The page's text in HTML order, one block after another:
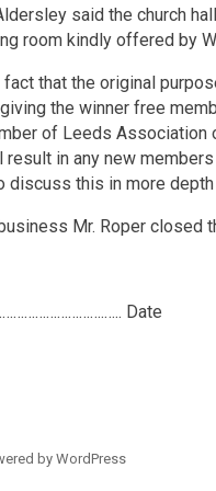
said the church
room kindly offered by
that the original
the winner free
of Leeds
in any new
discuss this in more
Mr. Roper closed
Date
by WordPress